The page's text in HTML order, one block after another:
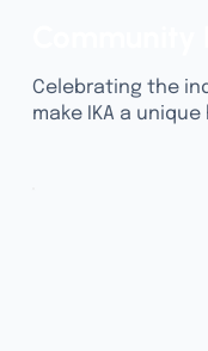
Celebrating the
make IKA a